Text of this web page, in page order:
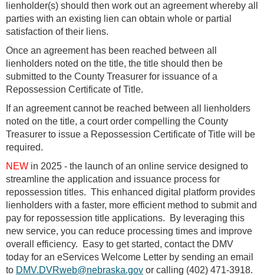
lienholder(s) should then work out an agreement whereby all
parties with an existing lien can obtain whole or partial
satisfaction of their liens.
Once an agreement has been reached between all
lienholders noted on the title, the title should then be
submitted to the County Treasurer for issuance of a
Repossession Certificate of Title.
If an agreement cannot be reached between all lienholders
noted on the title, a court order compelling the County
Treasurer to issue a Repossession Certificate of Title will be
required.
NEW in 2025 - the launch of an online service designed to
streamline the application and issuance process for
repossession titles. This enhanced digital platform provides
lienholders with a faster, more efficient method to submit and
pay for repossession title applications. By leveraging this
new service, you can reduce processing times and improve
overall efficiency. Easy to get started, contact the DMV
today for an eServices Welcome Letter by sending an email
to DMV.DVRweb@nebraska.gov or calling (402) 471-3918.